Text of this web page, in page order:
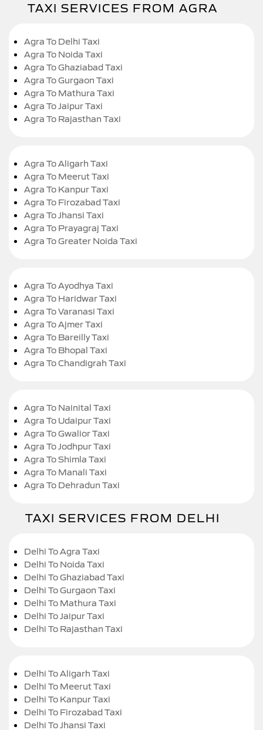
TAXI SERVICES FROM AGRA
Agra To Delhi Taxi
Agra To Noida Taxi
Agra To Ghaziabad Taxi
Agra To Gurgaon Taxi
Agra To Mathura Taxi
Agra To Jaipur Taxi
Agra To Rajasthan Taxi
Agra To Aligarh Taxi
Agra To Meerut Taxi
Agra To Kanpur Taxi
Agra To Firozabad Taxi
Agra To Jhansi Taxi
Agra To Prayagraj Taxi
Agra To Greater Noida Taxi
Agra To Ayodhya Taxi
Agra To Haridwar Taxi
Agra To Varanasi Taxi
Agra To Ajmer Taxi
Agra To Bareilly Taxi
Agra To Bhopal Taxi
Agra To Chandigrah Taxi
Agra To Nainital Taxi
Agra To Udaipur Taxi
Agra To Gwalior Taxi
Agra To Jodhpur Taxi
Agra To Shimla Taxi
Agra To Manali Taxi
Agra To Dehradun Taxi
TAXI SERVICES FROM DELHI
Delhi To Agra Taxi
Delhi To Noida Taxi
Delhi To Ghaziabad Taxi
Delhi To Gurgaon Taxi
Delhi To Mathura Taxi
Delhi To Jaipur Taxi
Delhi To Rajasthan Taxi
Delhi To Aligarh Taxi
Delhi To Meerut Taxi
Delhi To Kanpur Taxi
Delhi To Firozabad Taxi
Delhi To Jhansi Taxi